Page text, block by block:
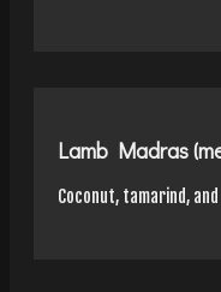
Lamb Madras
Coconut, tamarind,